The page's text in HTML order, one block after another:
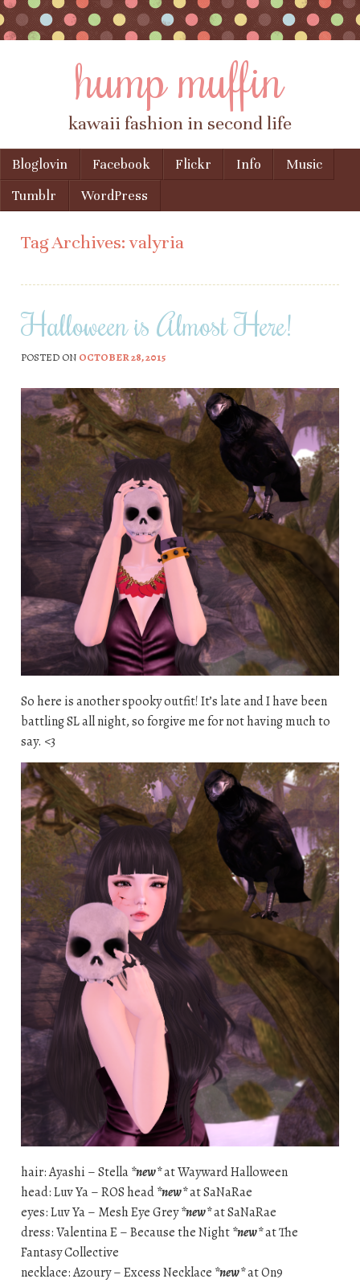
hump muffin
kawaii fashion in second life
Menu
Skip to content
Bloglovin Facebook Flickr Info
Music
Tumblr
WordPress
Tag Archives:valyria
Halloween is Almost Here!
POSTED ON OCTOBER 28, 2015
So here is another spooky outfit! It’s late and I have been
battling SL all night, so forgive me for not having much to
say. <3
hair: Ayashi – Stella*new*at Wayward Halloween
head: Luv Ya – ROS head*new*at SaNaRae
eyes: Luv Ya – Mesh Eye Grey*new*at SaNaRae
dress: Valentina E – Because the Night*new*at The
Fantasy Collective
necklace: Azoury – Excess Necklace *new*at On9